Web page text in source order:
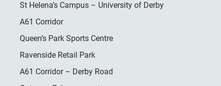
St Helena’s Campus – University of Derby
A61 Corridor
Queen’s Park Sports Centre
Ravenside Retail Park
A61 Corridor – Derby Road